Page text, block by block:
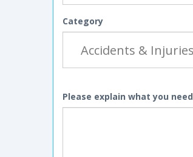
Category
Please explain what you need